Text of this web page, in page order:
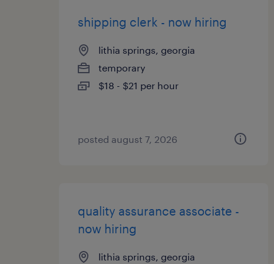
shipping clerk - now hiring
lithia springs, georgia
temporary
$18 - $21 per hour
posted august 7, 2026
quality assurance associate -
now hiring
lithia springs, georgia